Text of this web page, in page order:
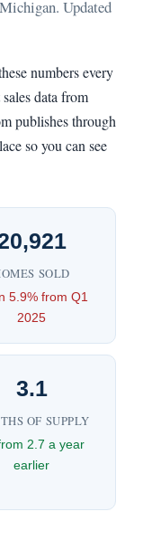
Updated
numbers every
data from
publishes through
so you can see
SOLD
5.9% from Q1
2025
3.1
OF SUPPLY
2.7 a year
earlier